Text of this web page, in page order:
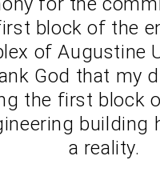
block of the
of Augustine
God that my
the first block
building
a reality.